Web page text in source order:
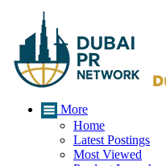
More
Home
Latest Postings
Most Viewed